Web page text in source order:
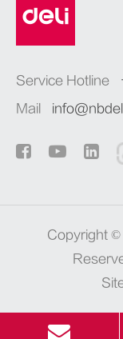
Service Hotline
Mail
Copyright ©